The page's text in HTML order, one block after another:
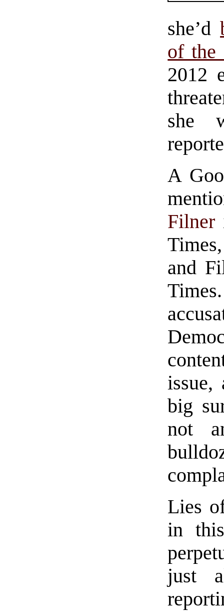
she’d
of the
2012
she
A
Filner
and
issue,
big
not
Lies
in
just